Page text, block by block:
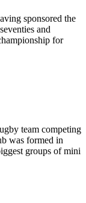
sponsored the
and
for
team competing
was formed in
groups of mini